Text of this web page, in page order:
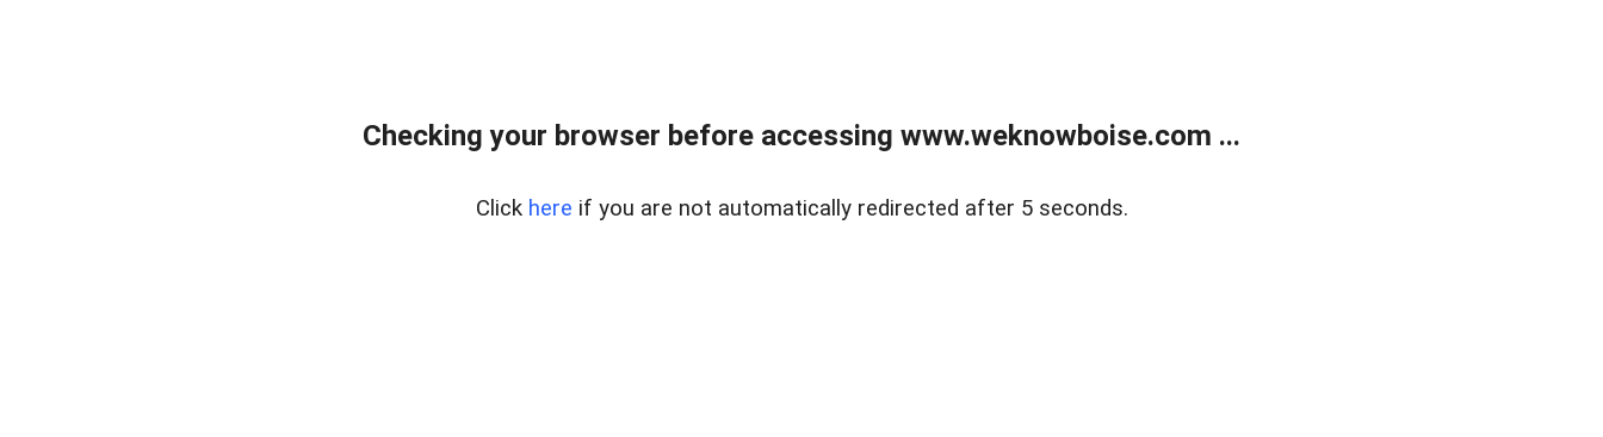
Checking your browser before accessing www.weknowboise.com ...
Click here if you are not automatically redirected after 5 seconds.